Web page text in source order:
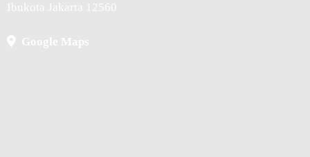
Ibukota Jakarta 12560
Google Maps